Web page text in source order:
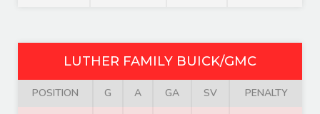
LUTHER FAMILY BUICK/GMC
POSITION G A GA SV PENALTY